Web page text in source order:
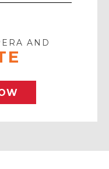
AND